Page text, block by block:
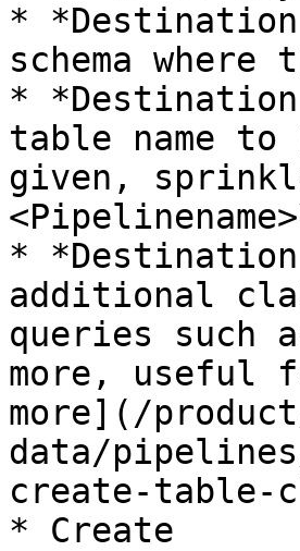
* *Destination
schema
*
table name
given,
*
additional
queries such
more, useful
more](/
data/
create-table-
* Create